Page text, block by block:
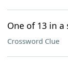
One of 13 in a
Crossword Clue